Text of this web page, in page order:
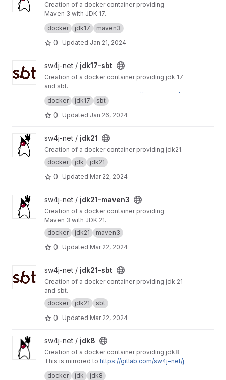
Creation of a docker container providing
Maven 3 with JDK 17.
This project is mirrored to
https://gitlab.com/sw
4j-net/jdk17-maven3
docker jdk17 maven3
0 Updated Jan 21, 2024
View jdk17-sbt project
sw4j-net / jdk17-sbt
Creation of a docker container providing jdk 17
and sbt.
This project is mirrored to
https://git.sw4j.net/s
w4j-net/jdk17-sbt
docker jdk17 sbt
0 Updated Jan 26, 2024
View jdk21 project
sw4j-net / jdk21
Creation of a docker container providing jdk21.
docker
jdk jdk21
0 Updated Mar 22, 2024
View jdk21-maven3 project
sw4j-net / jdk21-maven3
Creation of a docker container providing
Maven 3 with JDK 21.
docker
jdk21 maven3
0 Updated Mar 22, 2024
View jdk21-sbt project
sw4j-net / jdk21-sbt
Creation of a docker container providing jdk 21
and sbt.
docker
jdk21 sbt
0 Updated Mar 22, 2024
View jdk8 project
sw4j-net / jdk8
Creation of a docker container providing jdk8.
This is mirrored to https://gitlab.com/sw4j-net/j
dk8
docker jdk jdk8